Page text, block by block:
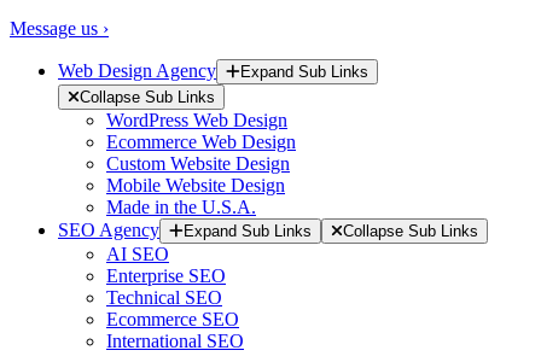
Message us ›
Web Design Agency
Expand Sub Links
Collapse Sub Links
WordPress Web Design
Ecommerce Web Design
Custom Website Design
Mobile Website Design
Made in the U.S.A.
SEO Agency
Expand Sub Links Collapse Sub Links
AI SEO
Enterprise SEO
Technical SEO
Ecommerce SEO
International SEO